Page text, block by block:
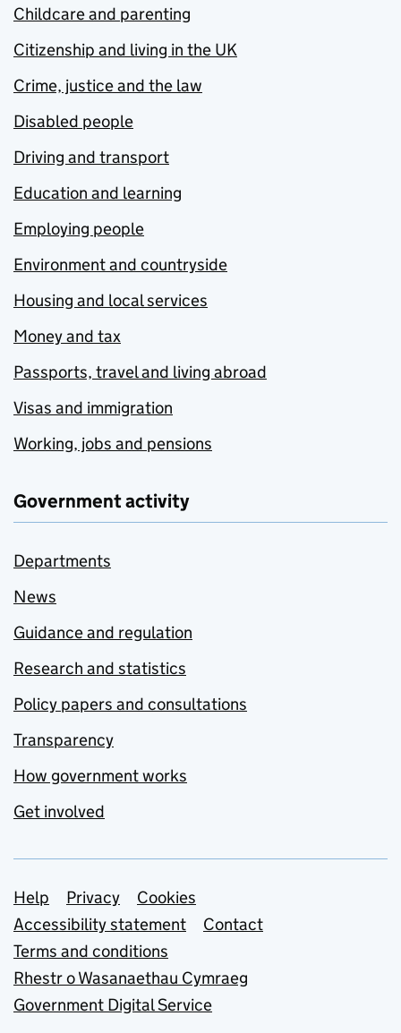
Childcare and parenting
Citizenship and living in the UK
Crime, justice and the law
Disabled people
Driving and transport
Education and learning
Employing people
Environment and countryside
Housing and local services
Money and tax
Passports, travel and living abroad
Visas and immigration
Working, jobs and pensions
Government activity
Departments
News
Guidance and regulation
Research and statistics
Policy papers and consultations
Transparency
How government works
Get involved
Support links
Help Privacy
Cookies
Accessibility statement
Contact
Terms and conditions
Rhestr o Wasanaethau Cymraeg
Government Digital Service